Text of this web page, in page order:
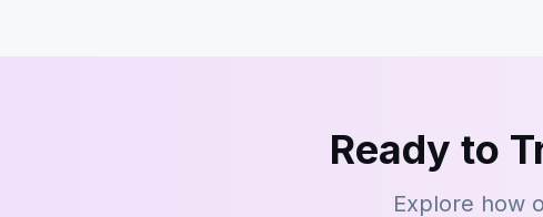
Ready to
Explore how